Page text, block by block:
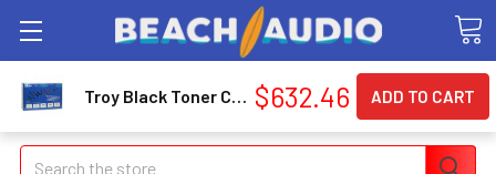
Search
Troy Black Toner Cartridge - Black - Laser - Page (0281081001) $632.46